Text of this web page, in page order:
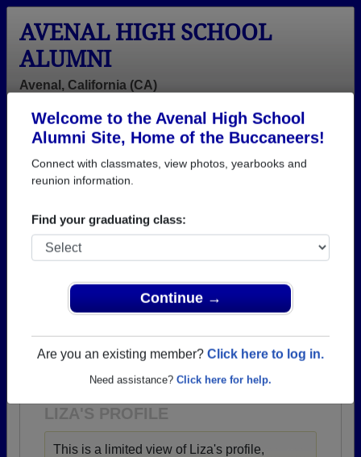
Welcome to the Avenal High School
Alumni Site, Home of the Buccaneers!
Connect with classmates, view photos, yearbooks and
reunion information.
Find your graduating class:
Continue →
Are you an existing member? Click here to log in.
Need assistance? Click here for help.
AVENAL HIGH SCHOOL
ALUMNI
Avenal, California (CA)
Login
Menu
>California >Avenal High School> Class of 1997> Liza
Rodriguez
Liza Rodriguez
Avenal High School
→ Join 1280 Alumni from Avenal High School that
have already claimed their alumni profiles.
→ There are 68 classes, starting with the class of
1943 all the way up to class of 2024.
LIZA'S PROFILE
This is a limited view of Liza's profile,